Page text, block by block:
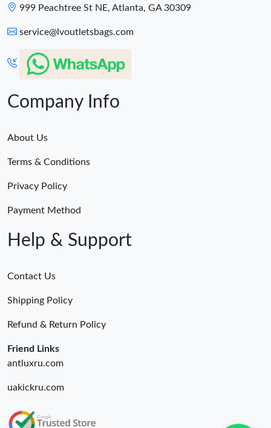
999 Peachtree St NE, Atlanta, GA 30309
service@lvoutletsbags.com
Company Info
About Us
Terms & Conditions
Privacy Policy
Payment Method
Help & Support
Contact Us
Shipping Policy
Refund & Return Policy
Friend Links
antluxru.com
uakickru.com